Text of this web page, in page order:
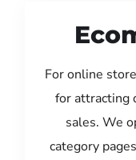
For online
for attracting
sales. We
category